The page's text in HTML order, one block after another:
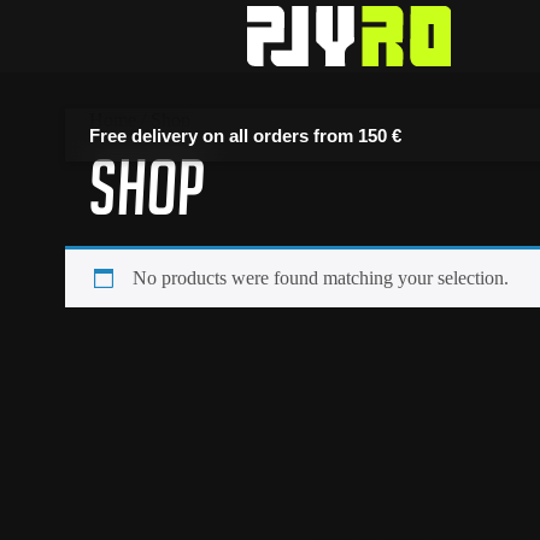
Free delivery on all orders from 150 €
Shop
No products were found matching your selection.